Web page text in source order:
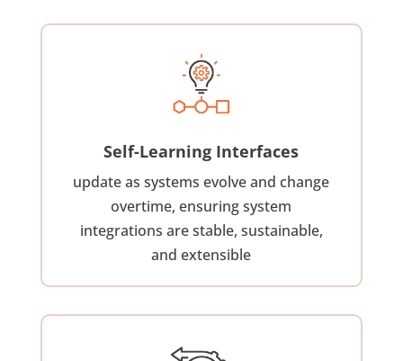
Self-Learning Interfaces
update as systems evolve and change
overtime, ensuring system
integrations are stable, sustainable,
and extensible